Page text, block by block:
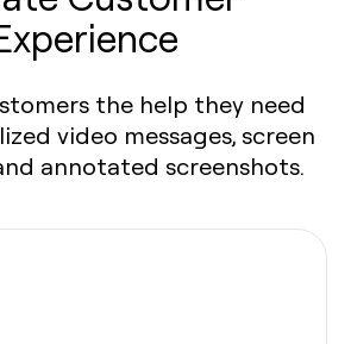
the help they need
video messages, screen
annotated screenshots.